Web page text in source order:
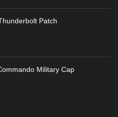
Patch
Military Cap